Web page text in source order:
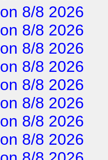
on 8/8 2026
on 8/8 2026
on 8/8 2026
on 8/8 2026
on 8/8 2026
on 8/8 2026
on 8/8 2026
on 8/8 2026